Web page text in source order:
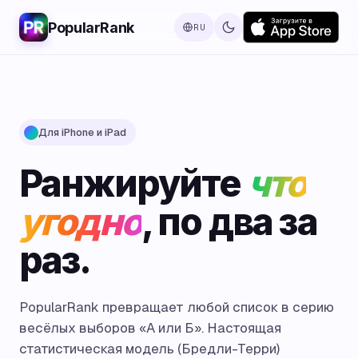
PopularRank RU
Для iPhone и iPad
Ранжируйте что
угодно, по два за
раз.
PopularRank превращает любой список в серию
весёлых выборов «А или Б». Настоящая
статистическая модель (Бредли-Терри)